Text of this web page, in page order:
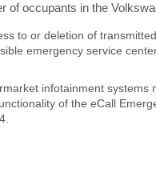
of occupants in the
to or deletion of
emergency service
infotainment systems
of the eCall